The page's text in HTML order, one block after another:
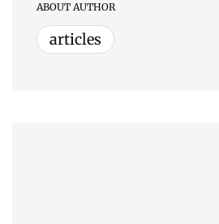
ABOUT AUTHOR
articles